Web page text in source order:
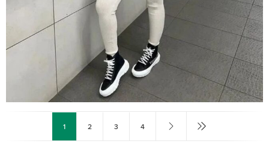
1 2 3 4